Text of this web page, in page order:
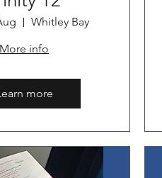
Whitley Bay
More info
more